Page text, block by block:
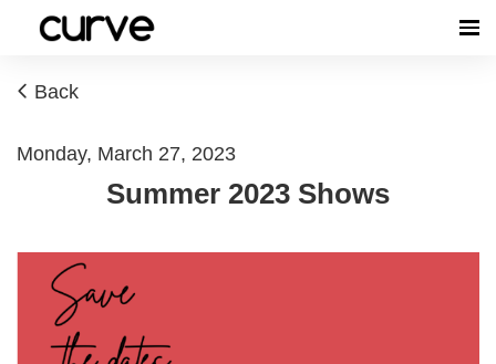
Back
Monday, March 27, 2023
Summer 2023 Shows